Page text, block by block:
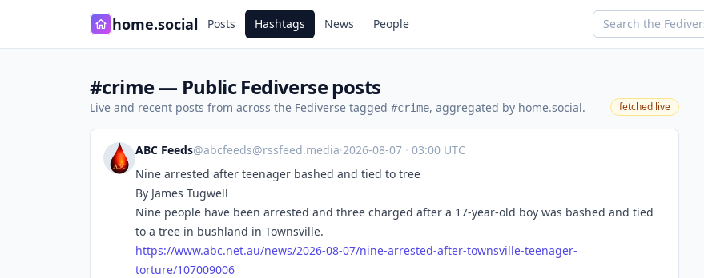
home.social Posts Hashtags News People
#crime — Public Fediverse posts
Live and recent posts from across the Fediverse tagged #crime, aggregated by home.social. fetched live
ABC Feeds@abcfeeds@rssfeed.media·2026-08-07 · 03:00 UTC
Nine arrested after teenager bashed and tied to tree
By James Tugwell
Nine people have been arrested and three charged after a 17-year-old boy was bashed and tied
to a tree in bushland in Townsville.
https://www.abc.net.au/news/2026-08-07/nine-arrested-after-townsville-teenager-
torture/107009006